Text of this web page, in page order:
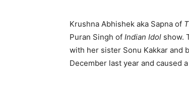
Krushna Abhishek aka Sapna of
Puran Singh of Indian Idol show.
with her sister Sonu Kakkar and
December last year and caused